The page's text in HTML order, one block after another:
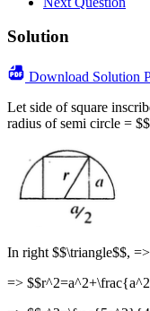
Solution
Download Solution
Let side of square
radius of semi circle =
In right $$\triangle$$,
=>